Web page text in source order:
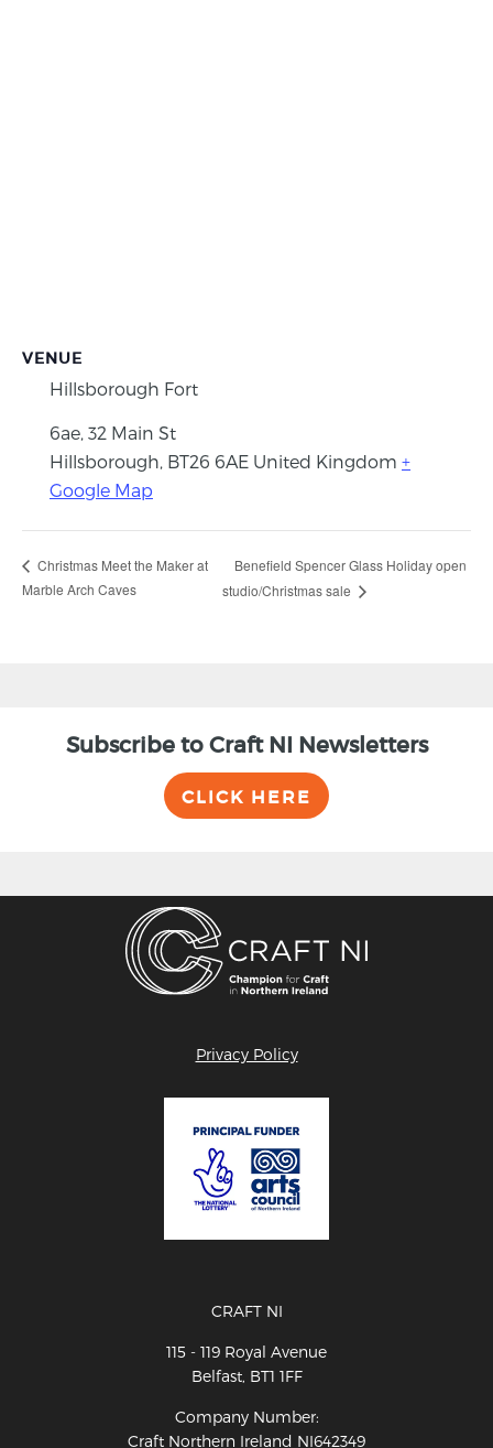
VENUE
Hillsborough Fort
6ae, 32 Main St
Hillsborough, BT26 6AE United Kingdom +
Google Map
Christmas Meet the Maker at
Marble Arch Caves
Benefield Spencer Glass Holiday open
studio/Christmas sale
Subscribe to Craft NI Newsletters
CLICK HERE
Privacy Policy
CRAFT NI
115 - 119 Royal Avenue
Belfast, BT1 1FF
Company Number:
Craft Northern Ireland NI642349